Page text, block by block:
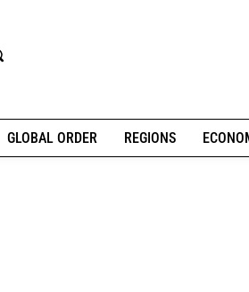
GLOBAL ORDER REGIONS